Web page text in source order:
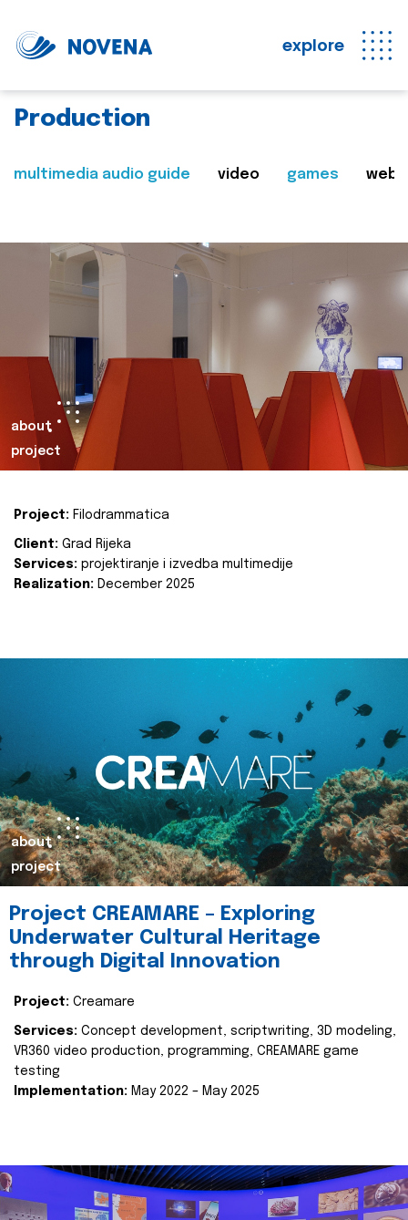
explore
Production
multimedia audio guide video games web
about
project
Project: Filodrammatica
Client: Grad Rijeka
Services: projektiranje i izvedba multimedije
Realization: December 2025
about
project
Project CREAMARE – Exploring
Underwater Cultural Heritage
through Digital Innovation
Project: Creamare
Services: Concept development, scriptwriting, 3D modeling,
VR360 video production, programming, CREAMARE game
testing
Implementation: May 2022 – May 2025